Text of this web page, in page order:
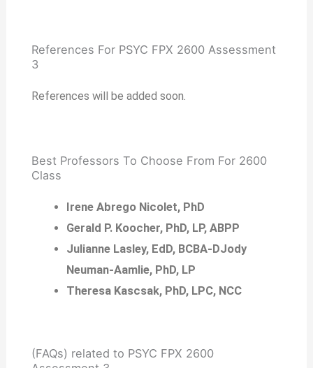
References For PSYC FPX 2600 Assessment
3
References will be added soon.
Best Professors To Choose From For 2600
Class
Irene Abrego Nicolet, PhD
Gerald P. Koocher, PhD, LP, ABPP
Julianne Lasley, EdD, BCBA-DJody
Neuman-Aamlie, PhD, LP
Theresa Kascsak, PhD, LPC, NCC
(FAQs) related to PSYC FPX 2600